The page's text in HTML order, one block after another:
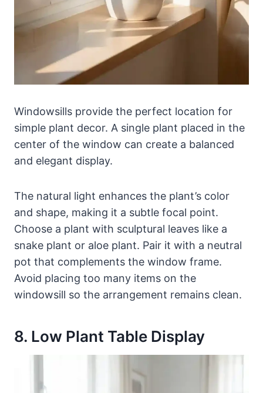
Windowsills provide the perfect location for
simple plant decor. A single plant placed in the
center of the window can create a balanced
and elegant display.
The natural light enhances the plant’s color
and shape, making it a subtle focal point.
Choose a plant with sculptural leaves like a
snake plant or aloe plant. Pair it with a neutral
pot that complements the window frame.
Avoid placing too many items on the
windowsill so the arrangement remains clean.
8. Low Plant Table Display